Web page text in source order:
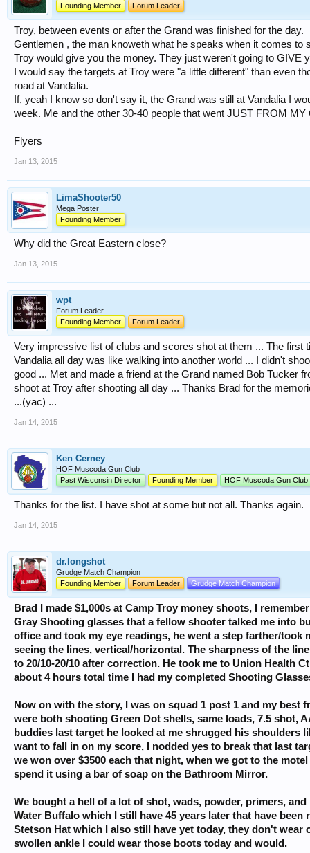
Founding Member
Forum Leader
Troy, between events or after the Grand was finished for the day.
Gentlemen , the man knoweth what he speaks when it comes to
Troy would give you the money. They just weren't going to GIVE
I would say the targets at Troy were "a little different" than even
road at Vandalia.
If, yeah I know so don't say it, the Grand was still at Vandalia I
week. Me and the other 30-40 people that went JUST FROM MY
Flyers
Jan 13, 2015
LimaShooter50
Mega Poster
Founding Member
Why did the Great Eastern close?
Jan 13, 2015
wpt
Forum Leader
Founding Member
Forum Leader
Very impressive list of clubs and scores shot at them ... The first
Vandalia all day was like walking into another world ... I didn't
good ... Met and made a friend at the Grand named Bob Tucker
shoot at Troy after shooting all day ... Thanks Brad for the
...(yac) ...
Jan 14, 2015
Ken Cerney
HOF Muscoda Gun Club
Past Wisconsin Director
Founding Member HOF Muscoda Gun Club
Thanks for the list. I have shot at some but not all. Thanks again.
Jan 14, 2015
dr.longshot
Grudge Match Champion
Founding Member
Forum Leader Grudge Match Champion
Brad I made $1,000s at Camp Troy money shoots, I
Gray Shooting glasses that a fellow shooter talked me into
office and took my eye readings, he went a step farther/took
seeing the lines, vertical/horizontal. The sharpness of the
to 20/10-20/10 after correction. He took me to Union Health
about 4 hours total time I had my completed Shooting
Now on with the story, I was on squad 1 post 1 and my best
were both shooting Green Dot shells, same loads, 7.5 shot,
buddies last target he looked at me shrugged his shoulders
want to fall in on my score, I nodded yes to break that last
we won over $3500 each that night, when we got to the
spend it using a bar of soap on the Bathroom Mirror.
We bought a hell of a lot of shot, wads, powder, primers,
Water Buffalo which I still have 45 years later that have
Stetson Hat which I also still have yet today, they don't
swollen ankle I could wear those boots today and would.